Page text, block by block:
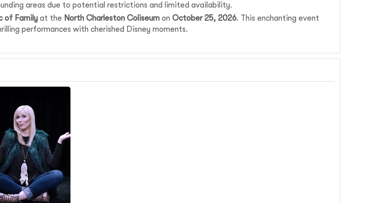
areas due to potential restrictions and limited availability.
of Family at the North Charleston Coliseum on October 25, 2026. This enchanting event
performances with cherished Disney moments.